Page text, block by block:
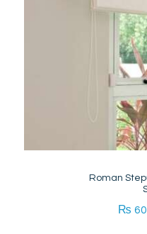
Roman
₨